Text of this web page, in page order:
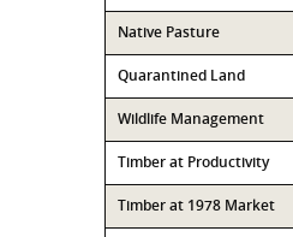
Native Pasture
Quarantined Land
Wildlife Management
Timber at Productivity
Timber at 1978 Market